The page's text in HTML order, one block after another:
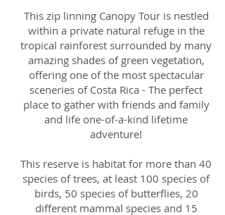
This zip linning Canopy Tour is nestled
within a private natural refuge in the
tropical rainforest surrounded by many
amazing shades of green vegetation,
offering one of the most spectacular
sceneries of Costa Rica - The perfect
place to gather with friends and family
and life one-of-a-kind lifetime
adventure!
This reserve is habitat for more than 40
species of trees, at least 100 species of
birds, 50 species of butterflies, 20
different mammal species and 15